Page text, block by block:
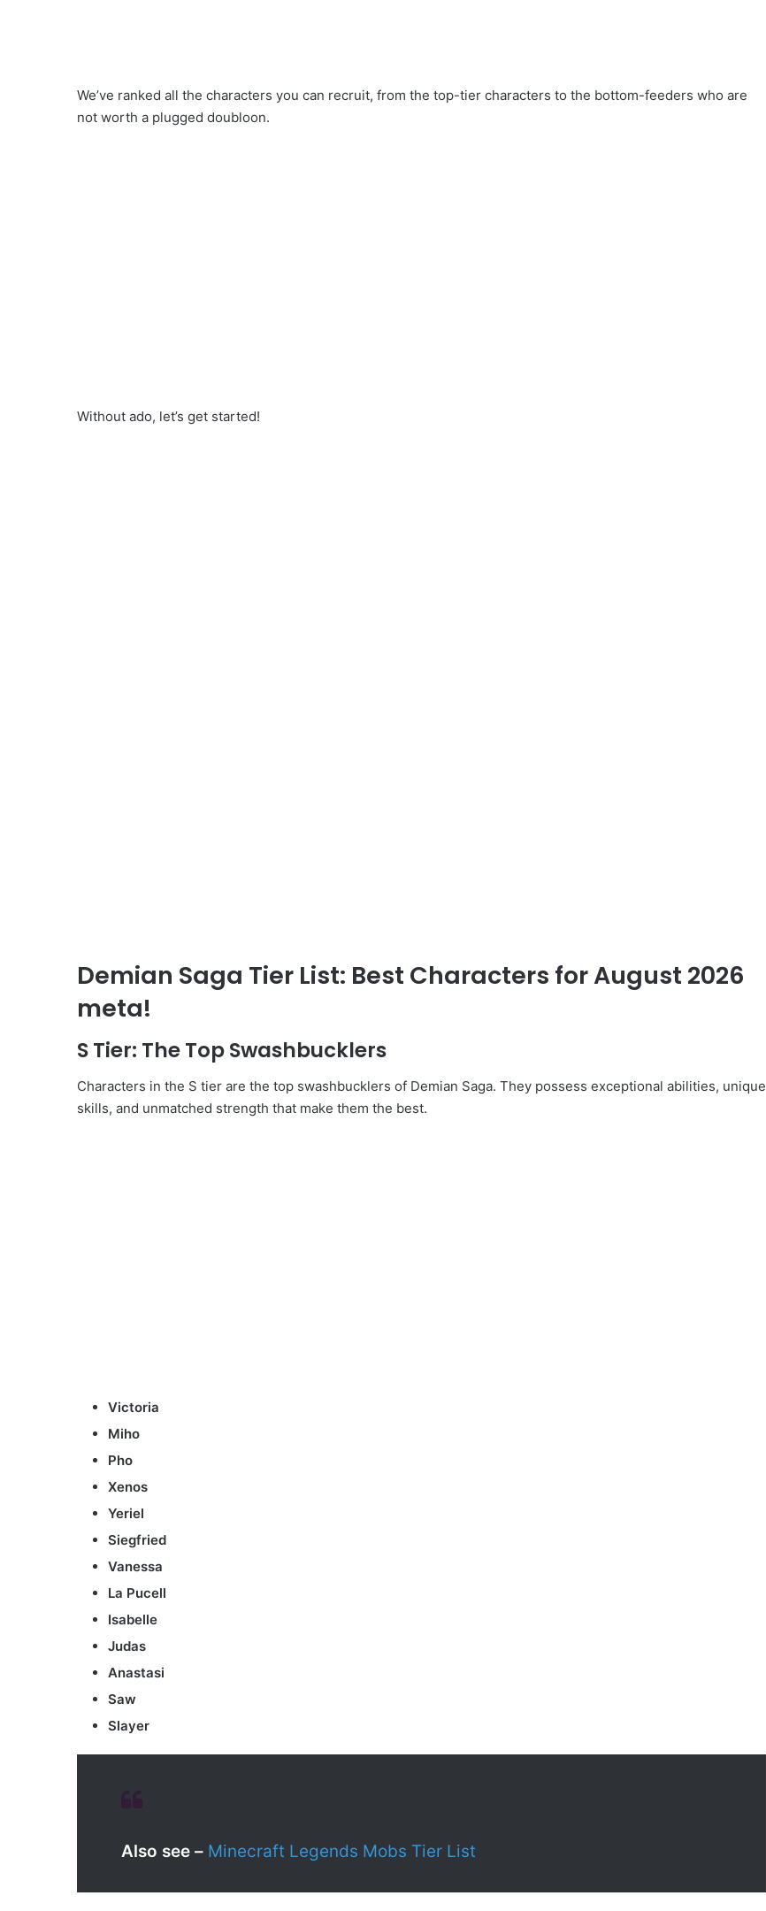
We’ve ranked all the characters you can recruit, from the top-tier characters to the bottom-feeders who are
not worth a plugged doubloon.
Without ado, let’s get started!
Demian Saga Tier List: Best Characters for August 2026
meta!
S Tier: The Top Swashbucklers
Characters in the S tier are the top swashbucklers of Demian Saga. They possess exceptional abilities, unique
skills, and unmatched strength that make them the best.
Victoria
Miho
Pho
Xenos
Yeriel
Siegfried
Vanessa
La Pucell
Isabelle
Judas
Anastasi
Saw
Slayer
Also see – Minecraft Legends Mobs Tier List